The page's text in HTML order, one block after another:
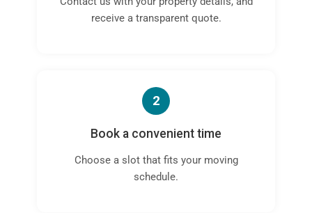
receive a transparent quote.
2
Book a convenient time
Choose a slot that fits your moving
schedule.